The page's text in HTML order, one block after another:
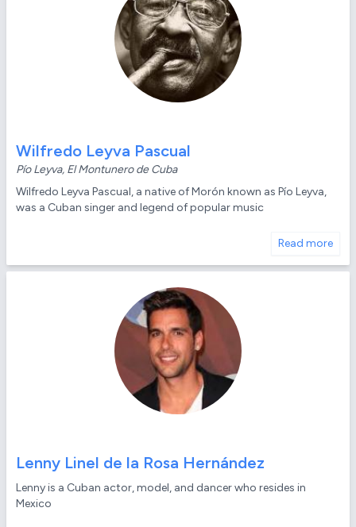
Wilfredo Leyva Pascual
Pío Leyva, El Montunero de Cuba
Wilfredo Leyva Pascual, a native of Morón known as Pío Leyva,
was a Cuban singer and legend of popular music
Read more
Lenny Linel de la Rosa Hernández
Lenny is a Cuban actor, model, and dancer who resides in
Mexico